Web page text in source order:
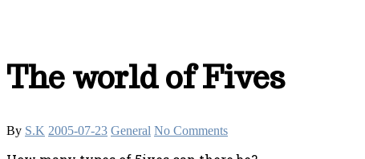
The world of Fives
By S.K 2005-07-23 General No Comments